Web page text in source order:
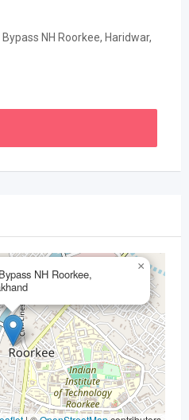
NH Roorkee, Haridwar,
NH Roorkee,
×